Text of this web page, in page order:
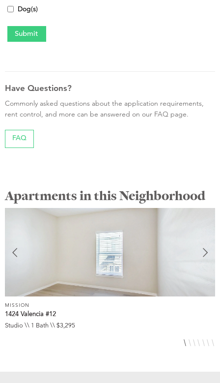
Dog(s)
Have Questions?
Commonly asked questions about the application requirements,
rent control, and more can be answered on our FAQ page.
FAQ
Apartments in this Neighborhood
MISSION
1424 Valencia #12
Studio \\ 1 Bath \\ $3,295